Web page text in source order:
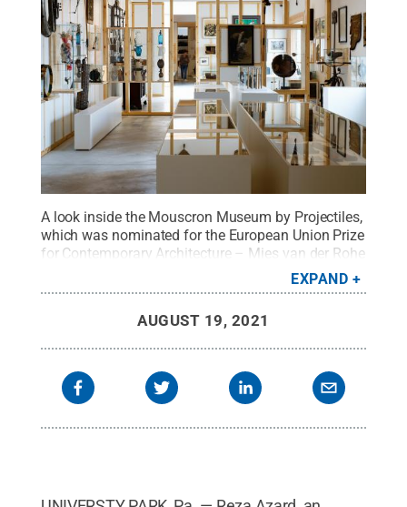
A look inside the Mouscron Museum by Projectiles,
which was nominated for the European Union Prize
for Contemporary Architecture – Mies van der Rohe
All Rights
Reserved.
EXPAND
AUGUST 19, 2021